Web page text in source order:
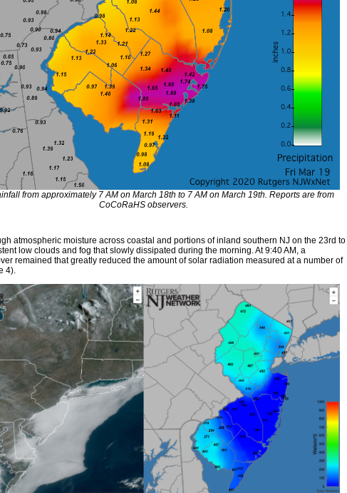
from approximately 7 AM on March 18th to 7 AM on March 19th. Reports are from
CoCoRaHS observers.
atmospheric moisture across coastal and portions of inland southern NJ on the 23rd to
low clouds and fog that slowly dissipated during the morning. At 9:40 AM, a
remained that greatly reduced the amount of solar radiation measured at a number of
4).